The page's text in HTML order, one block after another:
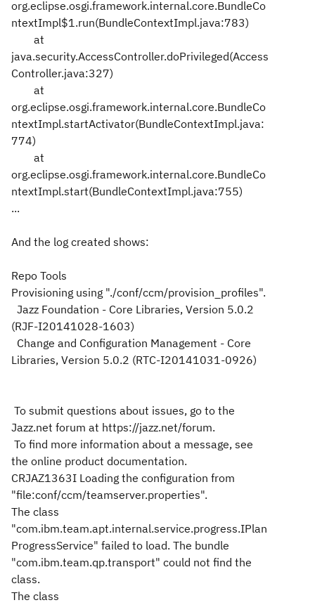
org.eclipse.osgi.framework.internal.core.BundleCo
ntextImpl$1.run(BundleContextImpl.java:783)
at
java.security.AccessController.doPrivileged(Access
Controller.java:327)
at
org.eclipse.osgi.framework.internal.core.BundleCo
ntextImpl.startActivator(BundleContextImpl.java:
774)
at
org.eclipse.osgi.framework.internal.core.BundleCo
ntextImpl.start(BundleContextImpl.java:755)
...
And the log created shows:
Repo Tools
Provisioning using "./conf/ccm/provision_profiles".
Jazz Foundation - Core Libraries, Version 5.0.2
(RJF-I20141028-1603)
Change and Configuration Management - Core
Libraries, Version 5.0.2 (RTC-I20141031-0926)
To submit questions about issues, go to the
Jazz.net forum at https://jazz.net/forum.
To find more information about a message, see
the online product documentation.
CRJAZ1363I Loading the configuration from
"file:conf/ccm/teamserver.properties".
The class
"com.ibm.team.apt.internal.service.progress.IPlan
ProgressService" failed to load. The bundle
"com.ibm.team.qp.transport" could not find the
class.
The class